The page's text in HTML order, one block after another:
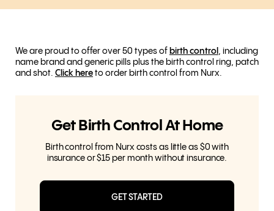
We are proud to offer over 50 types of birth control , including
name brand and generic pills plus the birth control ring, patch
and shot. Click here to order birth control from Nurx.
Get Birth Control At Home
Birth control from Nurx costs as little as $0 with
insurance or $15 per month without insurance.
GET STARTED